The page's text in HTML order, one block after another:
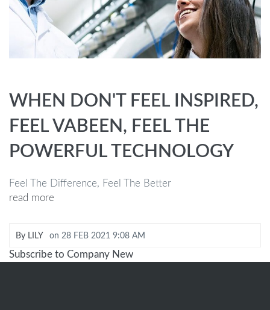
WHEN DON'T FEEL INSPIRED,
FEEL VABEEN, FEEL THE
POWERFUL TECHNOLOGY
Feel The Difference, Feel The Better
read more
By LILY on 28 FEB 2021 9:08 AM
Subscribe to Company New